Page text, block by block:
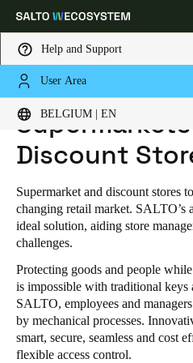
Help and Support
User Area
BELGIUM | EN
Choose your location and
Global Europe
Belgium|English
Deutsch
Switzerland
DeutschFrançaisItaliano
HOME INDUSTRIES
SUPERMARKETS AND DISCOUNT
Discount
Supermarket and discount stores
changing retail market. SALTO’s
ideal solution, aiding store
challenges.
Protecting goods and people
is impossible with traditional keys
SALTO, employees and
by mechanical processes.
smart, secure, seamless and cost
flexible access control.